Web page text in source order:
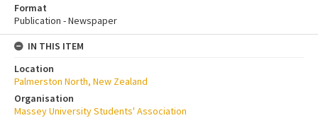
Format
Publication - Newspaper
IN THIS ITEM
Location
Palmerston North, New Zealand
Organisation
Massey University Students' Association